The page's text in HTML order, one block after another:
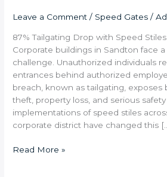
Leave a Comment / Speed Gates /
87% Tailgating Drop with Speed
Corporate buildings in Sandton face
challenge. Unauthorized individuals
entrances behind authorized
breach, known as tailgating, exposes
theft, property loss, and serious
implementations of speed stiles
corporate district have changed this
Read More »